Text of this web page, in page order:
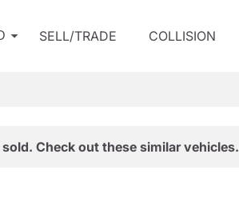
SELL/TRADE COLLISION
Check out these similar vehicles.